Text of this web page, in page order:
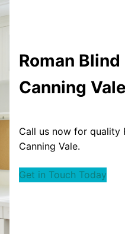
Roman Blind
Canning Vale
Call us now for quality
Canning Vale.
Get in Touch Today